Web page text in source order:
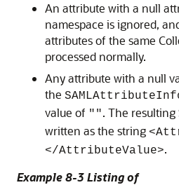
An attribute with a null
namespace is ignored,
attributes of the same
processed normally.
Any attribute with a null
the
value of "". The resulting
written as the string
</AttributeValue>.
Example 8-3 Listing of